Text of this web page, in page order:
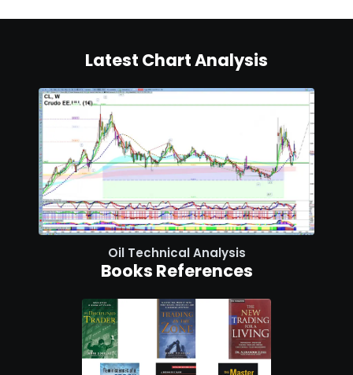
Latest Chart Analysis
Oil Technical Analysis
Books References